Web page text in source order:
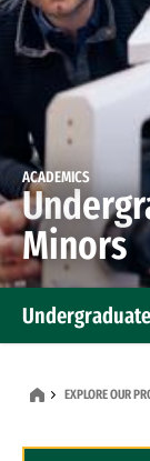
ACADEMICS
Minors
EXPLORE OUR